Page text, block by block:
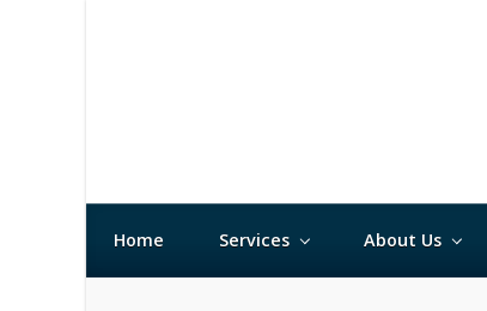
Home Services About Us